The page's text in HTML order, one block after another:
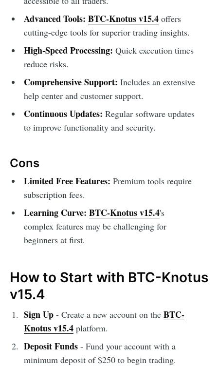
Advanced Tools: BTC-Knotus v15.4offers
cutting-edge tools for superior trading insights.
High-Speed Processing: Quick execution times
reduce risks.
Comprehensive Support: Includes an extensive
help center and customer support.
Continuous Updates: Regular software updates
to improve functionality and security.
Cons
Limited Free Features: Premium tools require
subscription fees.
Learning Curve: BTC-Knotus v15.4's
complex features may be challenging for
beginners at first.
How to Start with BTC-Knotus
v15.4
Sign Up- Create a new account on the BTC-
Knotus v15.4platform.
Deposit Funds- Fund your account with a
minimum deposit of $250 to begin trading.